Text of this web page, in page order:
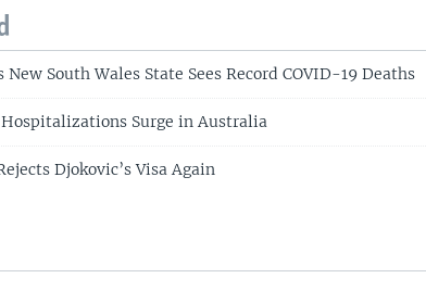
New South Wales State Sees Record COVID-19 Deaths
Hospitalizations Surge in Australia
Djokovic’s Visa Again